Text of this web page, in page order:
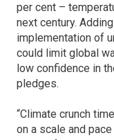
per cent –
next century.
implementation of
could limit global
low confidence in
pledges.
“Climate crunch
on a scale and